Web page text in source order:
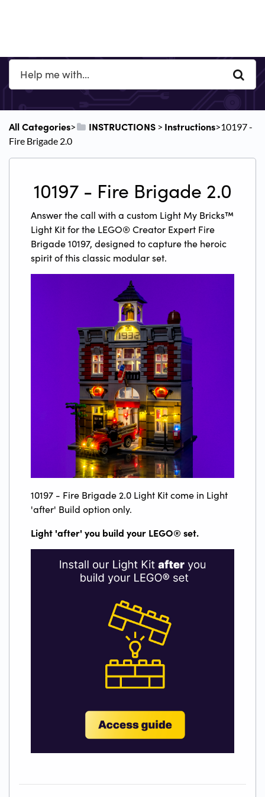
All Categories​>​ ​INSTRUCTIONS ​ > ​ ​Instructions​>​ 10197 -
Fire Brigade 2.0
10197 - Fire Brigade 2.0
Answer the call with a custom Light My Bricks™
Light Kit for the LEGO® Creator Expert Fire
Brigade 10197, designed to capture the heroic
spirit of this classic modular set.
10197 - Fire Brigade 2.0 Light Kit come in Light
'after' Build option only.
Light 'after' you build your LEGO® set.